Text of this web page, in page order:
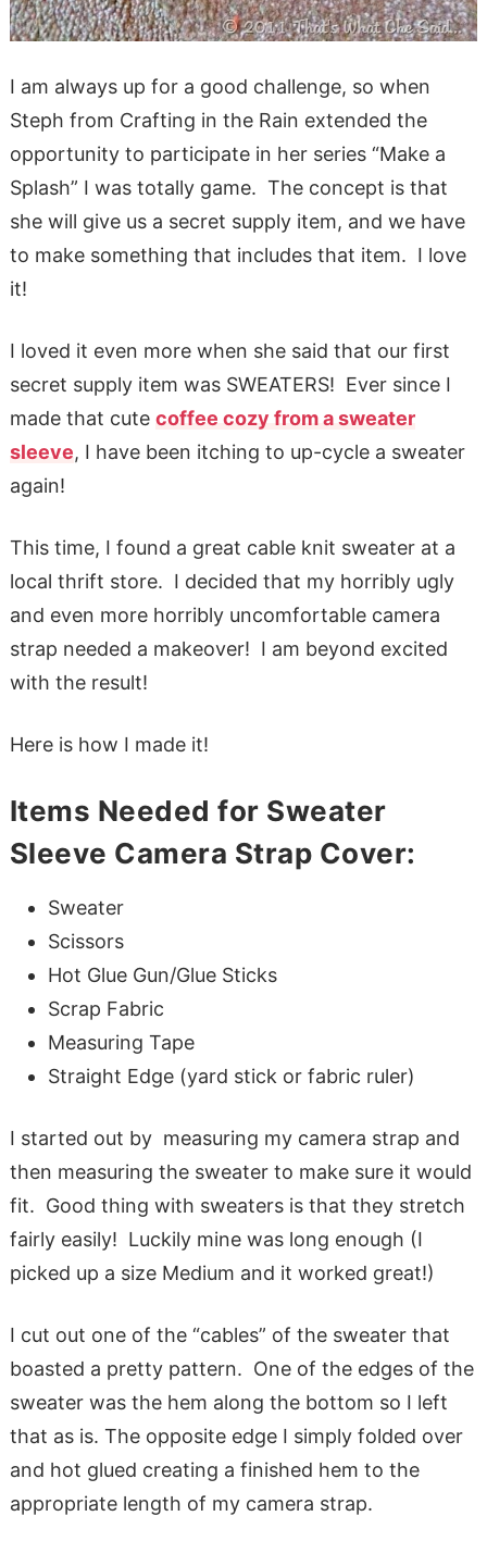
I am always up for a good challenge, so when
Steph from Crafting in the Rain extended the
opportunity to participate in her series “Make a
Splash” I was totally game. The concept is that
she will give us a secret supply item, and we have
to make something that includes that item. I love
it!
I loved it even more when she said that our first
secret supply item was SWEATERS! Ever since I
made that cute coffee cozy from a sweater
sleeve, I have been itching to up-cycle a sweater
again!
This time, I found a great cable knit sweater at a
local thrift store. I decided that my horribly ugly
and even more horribly uncomfortable camera
strap needed a makeover! I am beyond excited
with the result!
Here is how I made it!
Items Needed for Sweater
Sleeve Camera Strap Cover:
Sweater
Scissors
Hot Glue Gun/Glue Sticks
Scrap Fabric
Measuring Tape
Straight Edge (yard stick or fabric ruler)
I started out by measuring my camera strap and
then measuring the sweater to make sure it would
fit. Good thing with sweaters is that they stretch
fairly easily! Luckily mine was long enough (I
picked up a size Medium and it worked great!)
I cut out one of the “cables” of the sweater that
boasted a pretty pattern. One of the edges of the
sweater was the hem along the bottom so I left
that as is. The opposite edge I simply folded over
and hot glued creating a finished hem to the
appropriate length of my camera strap.